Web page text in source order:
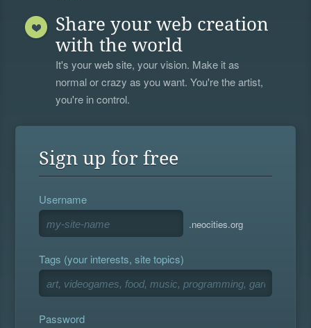
Share your web creation
with the world
It's your web site, your vision. Make it as
normal or crazy as you want. You're the artist,
you're in control.
Sign up for free
Username
.neocities.org
Tags (your interests, site topics)
Password